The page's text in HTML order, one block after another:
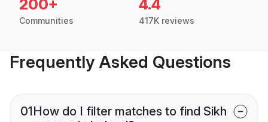
200+
Communities
4.4
417K reviews
Frequently Asked Questions
01How do I filter matches to find Sikh